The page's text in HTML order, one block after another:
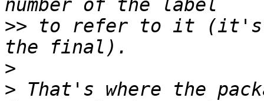
>> to refer to it (it's
>
> That's where the